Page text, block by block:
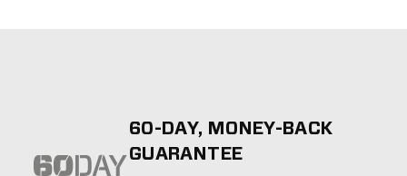
60-DAY, MONEY-BACK
GUARANTEE